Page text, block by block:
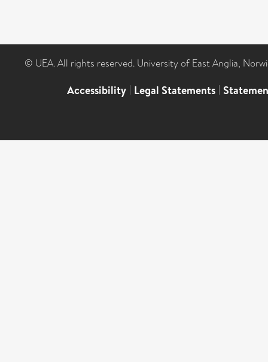
© UEA. All rights reserved. University of East Anglia,
Accessibility | Legal Statements |